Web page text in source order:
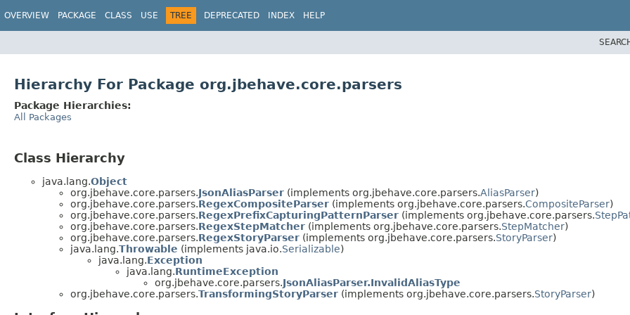
OVERVIEW PACKAGE CLASS USE TREE DEPRECATED INDEX HELP
Hierarchy For Package org.jbehave.core.parsers
Package Hierarchies:
All Packages
Class Hierarchy
java.lang.Object
org.jbehave.core.parsers.JsonAliasParser (implements org.jbehave.core.parsers.AliasParser)
org.jbehave.core.parsers.RegexCompositeParser (implements org.jbehave.core.parsers.CompositeParser)
org.jbehave.core.parsers.RegexPrefixCapturingPatternParser (implements org.jbehave.core.parsers.
org.jbehave.core.parsers.RegexStepMatcher (implements org.jbehave.core.parsers.StepMatcher)
org.jbehave.core.parsers.RegexStoryParser (implements org.jbehave.core.parsers.StoryParser)
java.lang.Throwable (implements java.io.Serializable)
java.lang.Exception
java.lang.RuntimeException
org.jbehave.core.parsers.JsonAliasParser.InvalidAliasType
org.jbehave.core.parsers.TransformingStoryParser (implements org.jbehave.core.parsers.StoryParser)